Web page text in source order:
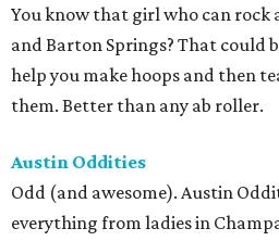
You know that girl who can rock
and Barton Springs? That could
help you make hoops and then
them. Better than any ab roller.
Austin Oddities
Odd (and awesome). Austin
everything from ladies in